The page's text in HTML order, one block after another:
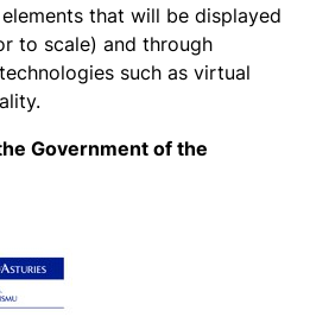
that will be displayed
to scale) and through
such as virtual
Government of the